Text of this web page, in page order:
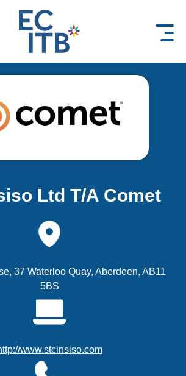
Ltd T/A Comet
37 Waterloo Quay, Aberdeen, AB11
5BS
www.stcinsiso.com